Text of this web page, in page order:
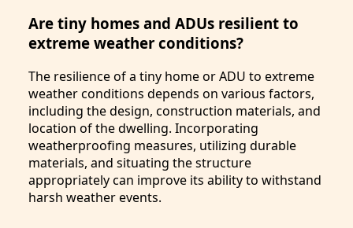
Are tiny homes and ADUs resilient to
extreme weather conditions?
The resilience of a tiny home or ADU to extreme
weather conditions depends on various factors,
including the design, construction materials, and
location of the dwelling. Incorporating
weatherproofing measures, utilizing durable
materials, and situating the structure
appropriately can improve its ability to withstand
harsh weather events.